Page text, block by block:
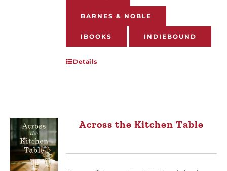
BARNES & NOBLE
IBOOKS INDIEBOUND
Details
Across the Kitchen Table